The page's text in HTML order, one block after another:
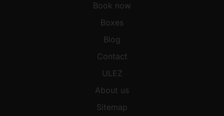
Book now
Boxes
Blog
Contact
ULEZ
About us
Sitemap